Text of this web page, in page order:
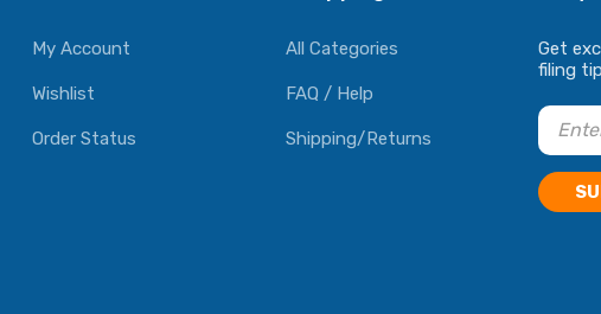
My Account
Wishlist
Order Status
All Categories
FAQ / Help
Shipping/Returns
Get
filing